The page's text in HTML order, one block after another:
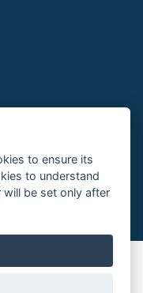
to ensure its
to understand
be set only after